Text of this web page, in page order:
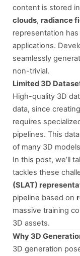
content is stored
clouds, radiance
representation
applications.
seamlessly
non-trivial.
Limited 3D
High-quality 3D
data, since
requires
pipelines. This
of many 3D
In this post, we’ll
tackles these
(SLAT)
pipeline based on
massive training
3D assets.
Why 3D
3D generation